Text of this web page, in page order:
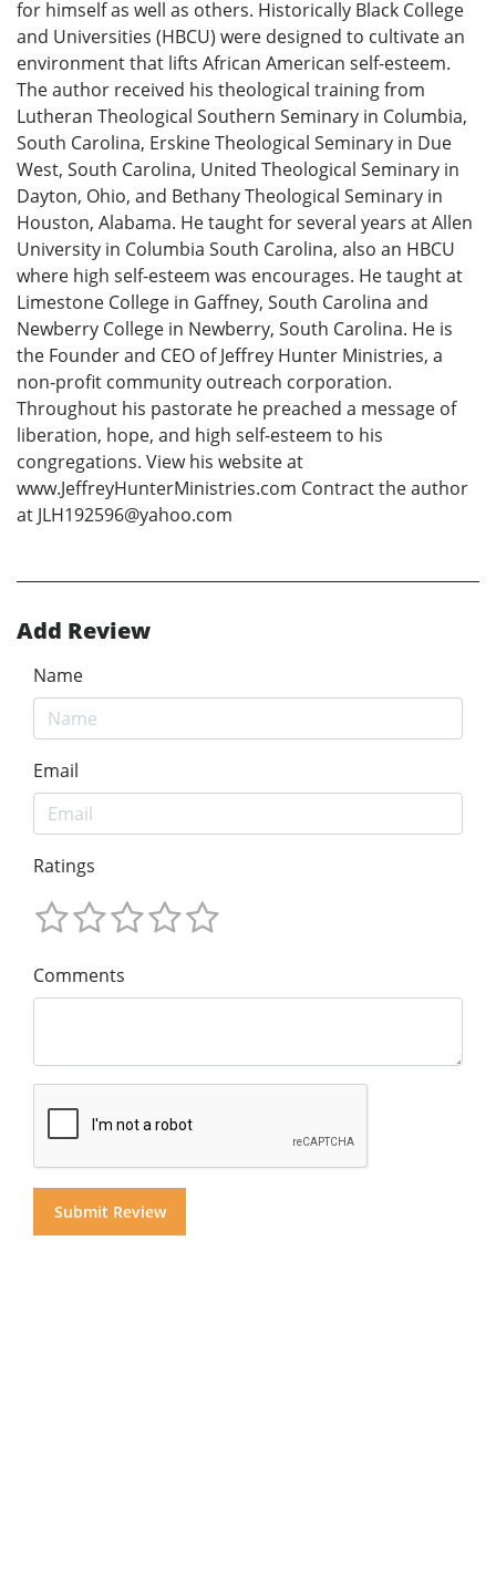
for himself as well as others. Historically Black College
and Universities (HBCU) were designed to cultivate an
environment that lifts African American self-esteem.
The author received his theological training from
Lutheran Theological Southern Seminary in Columbia,
South Carolina, Erskine Theological Seminary in Due
West, South Carolina, United Theological Seminary in
Dayton, Ohio, and Bethany Theological Seminary in
Houston, Alabama. He taught for several years at Allen
University in Columbia South Carolina, also an HBCU
where high self-esteem was encourages. He taught at
Limestone College in Gaffney, South Carolina and
Newberry College in Newberry, South Carolina. He is
the Founder and CEO of Jeffrey Hunter Ministries, a
non-profit community outreach corporation.
Throughout his pastorate he preached a message of
liberation, hope, and high self-esteem to his
congregations. View his website at
www.JeffreyHunterMinistries.com Contract the author
at JLH192596@yahoo.com
Add Review
Name
Email
Ratings
Comments